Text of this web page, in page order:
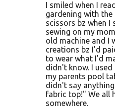
I smiled when I
gardening with the
scissors bz when I
sewing on my
old machine and I
creations bz I'd
to wear what I'd
didn't know. I
my parents pool
didn't say
fabric top!" We all
somewhere.